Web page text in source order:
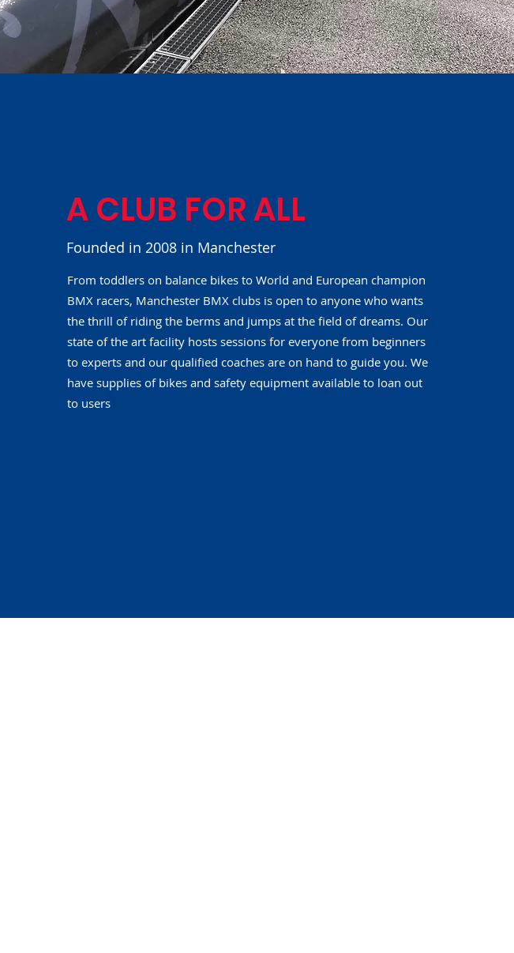
A CLUB FOR ALL
Founded in 2008 in Manchester
From toddlers on balance bikes to World and European champion
BMX racers, Manchester BMX clubs is open to anyone who wants
the thrill of riding the berms and jumps at the field of dreams. Our
state of the art facility hosts sessions for everyone from beginners
to experts and our qualified coaches are on hand to guide you. We
have supplies of bikes and safety equipment available to loan out
to users